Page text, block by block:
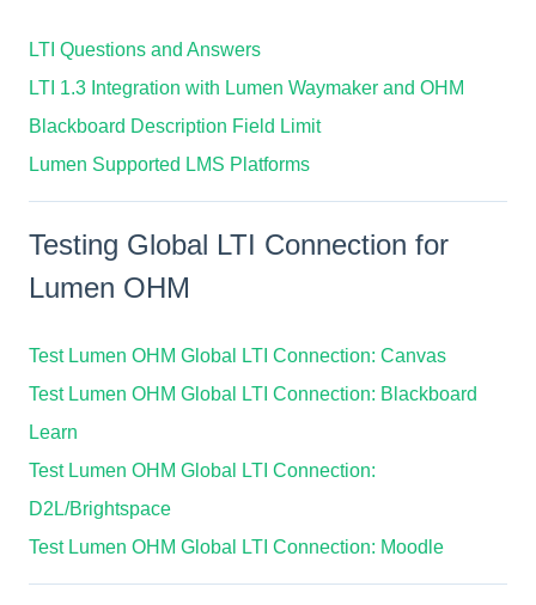
LTI Questions and Answers
LTI 1.3 Integration with Lumen Waymaker and OHM
Blackboard Description Field Limit
Lumen Supported LMS Platforms
Testing Global LTI Connection for
Lumen OHM
Test Lumen OHM Global LTI Connection: Canvas
Test Lumen OHM Global LTI Connection: Blackboard
Learn
Test Lumen OHM Global LTI Connection:
D2L/Brightspace
Test Lumen OHM Global LTI Connection: Moodle